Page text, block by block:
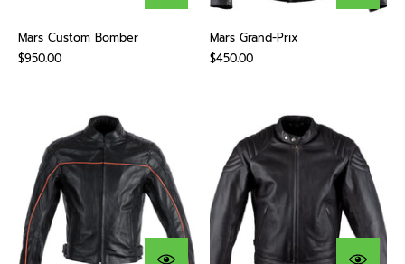
Mars Custom Bomber
$950.00
Mars Grand-Prix
$450.00